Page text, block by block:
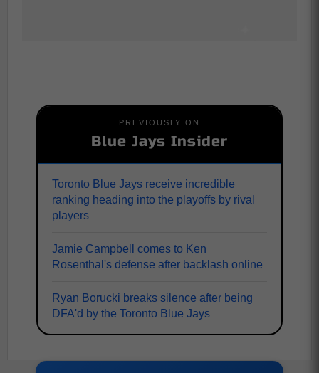
PREVIOUSLY ON
Blue Jays Insider
Toronto Blue Jays receive incredible
ranking heading into the playoffs by rival
players
Jamie Campbell comes to Ken
Rosenthal's defense after backlash online
Ryan Borucki breaks silence after being
DFA'd by the Toronto Blue Jays